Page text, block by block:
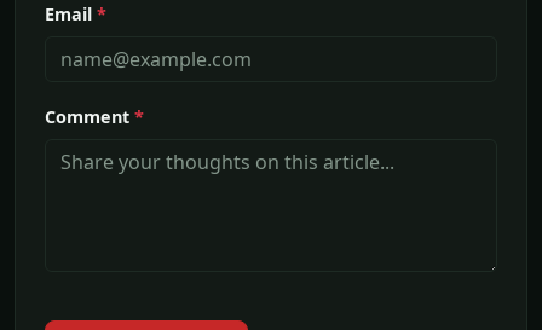
Email *
Comment *